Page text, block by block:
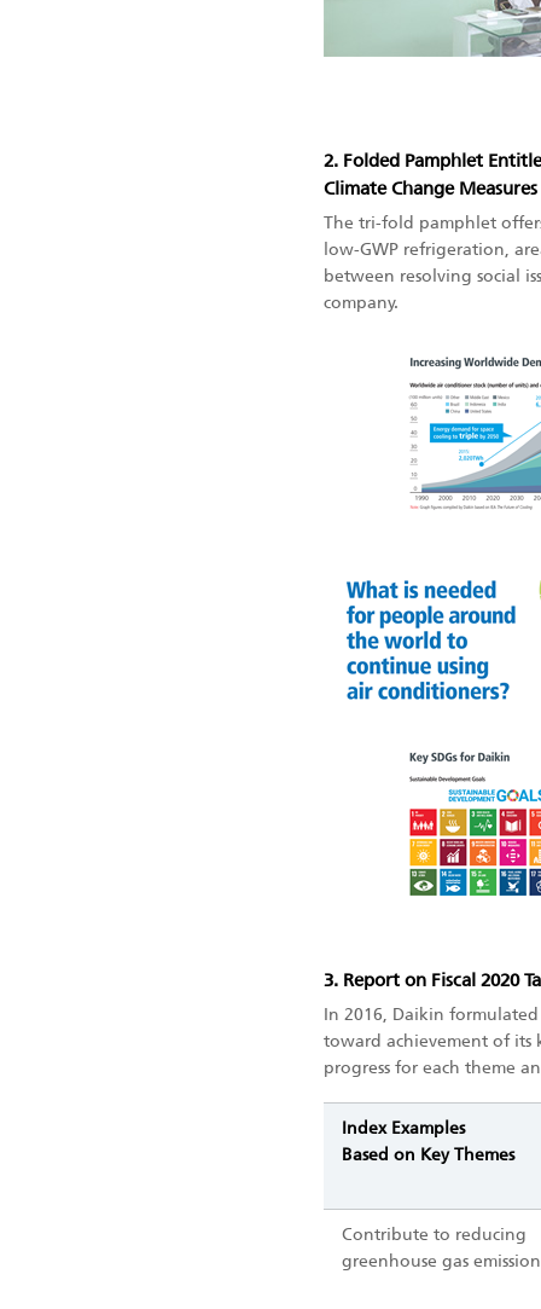
2. Folded Pamphlet
Climate Change Measures
The tri-fold pamphlet
low-GWP refrigeration,
between resolving social
company.
3. Report on Fiscal 2020
In 2016, Daikin
toward achievement of its
progress for each theme
Index Examples
Based on Key Themes
Contribute to reducing
greenhouse gas